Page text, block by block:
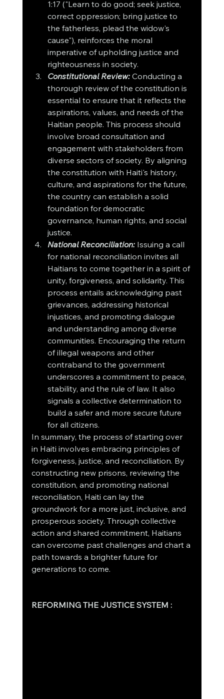
1:17 ("Learn to do good; seek justice,
correct oppression; bring justice to
the fatherless, plead the widow's
cause"), reinforces the moral
imperative of upholding justice and
righteousness in society.
Constitutional Review: Conducting a
thorough review of the constitution is
essential to ensure that it reflects the
aspirations, values, and needs of the
Haitian people. This process should
involve broad consultation and
engagement with stakeholders from
diverse sectors of society. By aligning
the constitution with Haiti's history,
culture, and aspirations for the future,
the country can establish a solid
foundation for democratic
governance, human rights, and social
justice.
National Reconciliation: Issuing a call
for national reconciliation invites all
Haitians to come together in a spirit of
unity, forgiveness, and solidarity. This
process entails acknowledging past
grievances, addressing historical
injustices, and promoting dialogue
and understanding among diverse
communities. Encouraging the return
of illegal weapons and other
contraband to the government
underscores a commitment to peace,
stability, and the rule of law. It also
signals a collective determination to
build a safer and more secure future
for all citizens.
In summary, the process of starting over
in Haiti involves embracing principles of
forgiveness, justice, and reconciliation. By
constructing new prisons, reviewing the
constitution, and promoting national
reconciliation, Haiti can lay the
groundwork for a more just, inclusive, and
prosperous society. Through collective
action and shared commitment, Haitians
can overcome past challenges and chart a
path towards a brighter future for
generations to come.
REFORMING THE JUSTICE SYSTEM :